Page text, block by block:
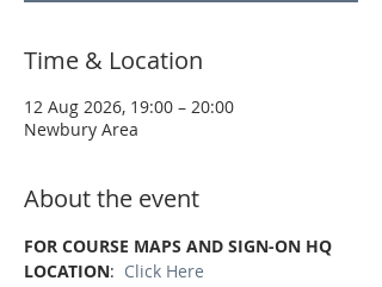
Time & Location
12 Aug 2026, 19:00 – 20:00
Newbury Area
About the event
FOR COURSE MAPS AND SIGN-ON HQ
LOCATION: Click Here